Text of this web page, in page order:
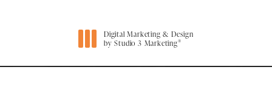
Digital Marketing & Design
by Studio 3 Marketing®